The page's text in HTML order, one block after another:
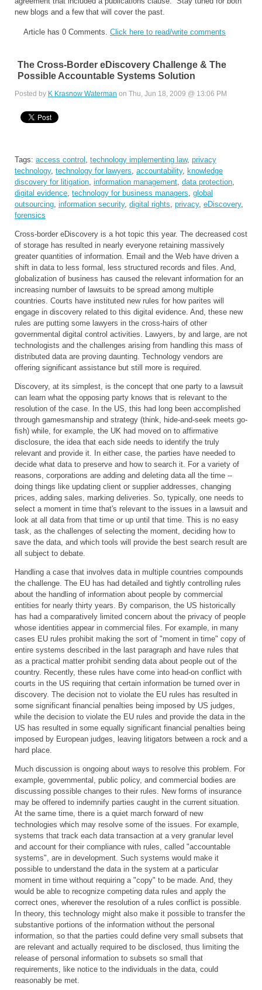
new blogs and a few that will cover the past.
Article has 0 Comments. Click here to read/write comments
The Cross-Border eDiscovery Challenge & The
Possible Accountable Systems Solution
Posted by K Krasnow Waterman on Thu, Jun 18, 2009 @ 13:06 PM
Tags: access control , technology implementing law, privacy
technology, technology for lawyers, accountability, knowledge
discovery for litigation, information management, data protection,
digital evidence, technology for business managers, global
outsourcing, information security, digital rights, privacy, eDiscovery,
forensics
Cross-border eDiscovery is a hot topic this year. The decreased cost
of storage has resulted in nearly everyone retaining massively
greater quantities of information. Email and the Web have driven a
shift in data to less formal, less structured records and files. And,
globalization of business has caused the relevant information for an
increasing number of lawsuits to be spread among multiple
countries. Courts have instituted new rules for how parites will
engage in discovery related to this digital evidence. And, these new
rules are putting some lawyers in the cross-hairs of other
governmental digital control activities. Lawyers, by and large, are not
technologists and the challenges arising from handling this mass of
distributed data are proving daunting. Technology vendors are
offering significant assistance but still more is required.
Discovery, at its simplest, is the concept that one party to a lawsuit
can learn what the opposing party knows that is relevant to the
resolution of the case. In the US, this had long been accomplished
through gamesmanship and strategy (think, hide-and-seek meets go-
fish) while, for example, the UK had moved on to affirmative
disclosure, the idea that each side needs to identify the truly
relevant and provide it. In either case, the parties have needed to
decide what data to preserve and how to search it. For a variety of
reasons, corporations are adding and deleting data all the time --
doing things like updating client or supplier addresses, changing
prices, adding sales, marking deliveries. So, typically, one needs to
select a moment in time that's relevant to the issues in a lawsuit and
look at all data from that time or up until that time. This is no easy
task, as the challenges of selecting the moment, deciding how to
save the data, and which tools will provide the best search result are
all subject to debate.
Handling a case that involves data in multiple countries compounds
the challenge. The EU has had detailed and tightly controlling rules
about the handling of information about people by commercial
entities for nearly thirty years. By comparison, the US historically
has had a comparatively limited concern about the privacy of people
whose identities appear in commercial files. For example, in many
cases EU rules prohibit making the sort of "moment in time" copy of
entire systems described in the last paragraph and have rules that
as a practical matter prohibit sending data about people out of the
country. Recently, these rules have come into head-on conflict with
courts in the US requiring that certain information be turned over in
discovery. The decision not to violate the EU rules has resulted in
some significant financial penalties being imposed by US judges,
while the decision to violate the EU rules and provide the data in the
US has resulted in some equally significant financial penalties being
imposed by European judges, leaving litigators between a rock and a
hard place.
Much discussion is ongoing about ways to resolve this problem. For
example, governmental, public policy, and commercial bodies are
discussing possible changes to their rules. New forms of insurance
may be offered to indemnify parties caught in the current situation.
At the same time, there is a quiet march forward of new
technologies which may resolve some of the issues. For example,
systems that track each data transaction at a very granular level
and account for their compliance with rules, called "accountable
systems", are in development. Such systems would make it
possible to understand the data in the system at a particular
moment in time without requiring a "copy" to be made. And, they
would be able to recognize competing data rules and apply the
correct ones, wherever the resolution of a rules conflict is possible.
In theory, this technology might also make it possible to transfer the
substantive portions of the information without the personal
information, so that the parties could define very small subsets that
are relevant and actually required to be disclosed, thus limiting the
release of personal information to subsets so small that
requirements, like notice to the individuals in the data, could
reasonably be met.